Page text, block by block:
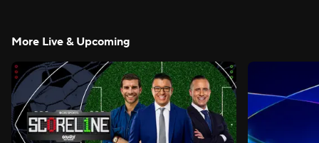
More Live & Upcoming